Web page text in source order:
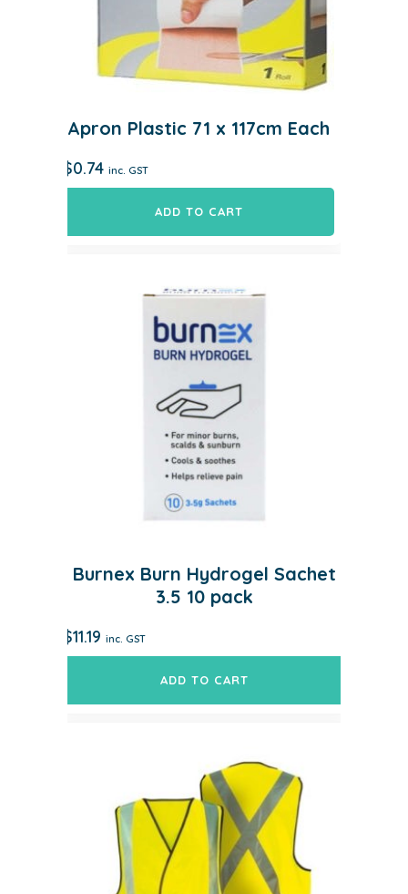
Apron Plastic 71 x 117cm Each
$0.74 inc. GST
ADD TO CART
Burnex Burn Hydrogel Sachet
3.5 10 pack
$11.19 inc. GST
ADD TO CART